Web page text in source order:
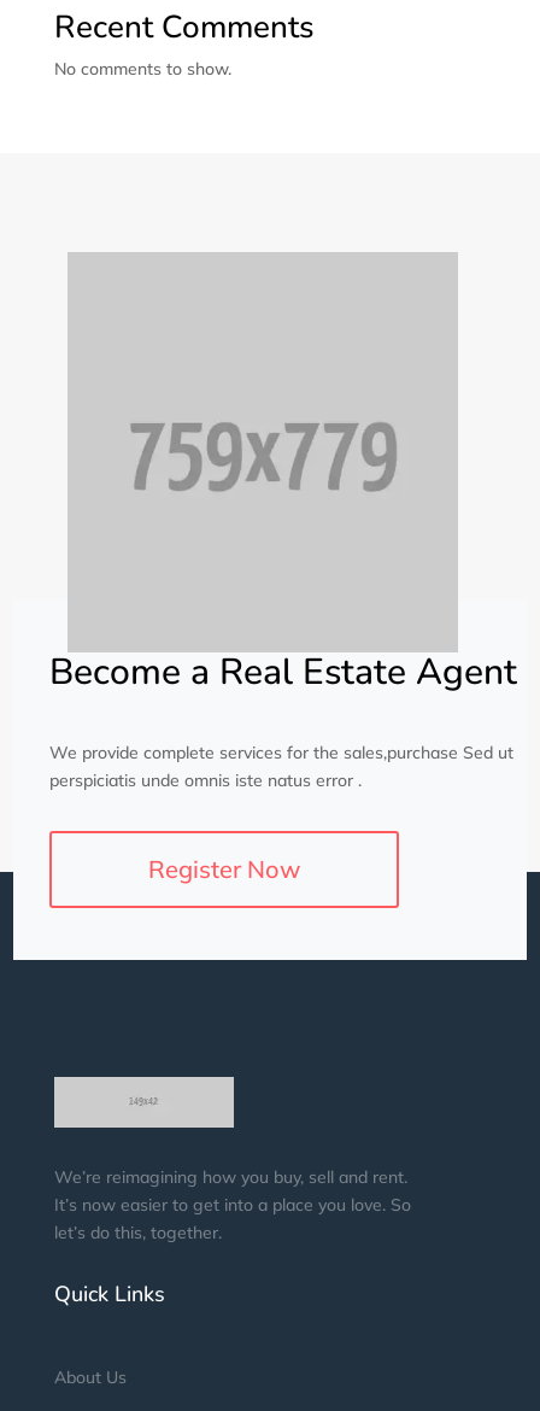
Recent Comments
No comments to show.
Become a Real Estate Agent
We provide complete services for the sales,purchase Sed ut
perspiciatis unde omnis iste natus error .
Register Now
We’re reimagining how you buy, sell and rent.
It’s now easier to get into a place you love. So
let’s do this, together.
Quick Links
About Us